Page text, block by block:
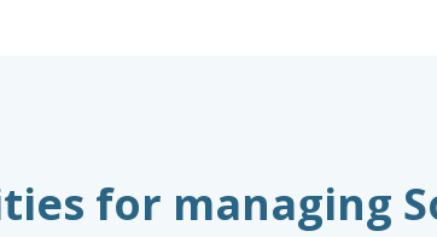
for managing